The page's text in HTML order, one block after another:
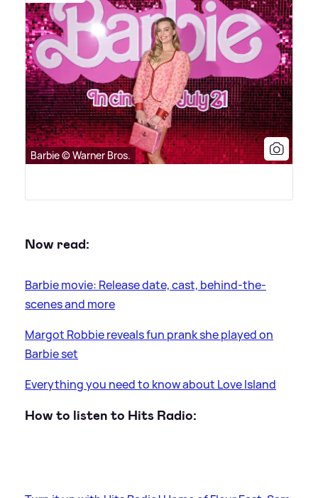
Barbie © Warner Bros.
Now read:
Barbie movie: Release date, cast, behind-the-
scenes and more
Margot Robbie reveals fun prank she played on
Barbie set
Everything you need to know about Love Island
How to listen to Hits Radio: